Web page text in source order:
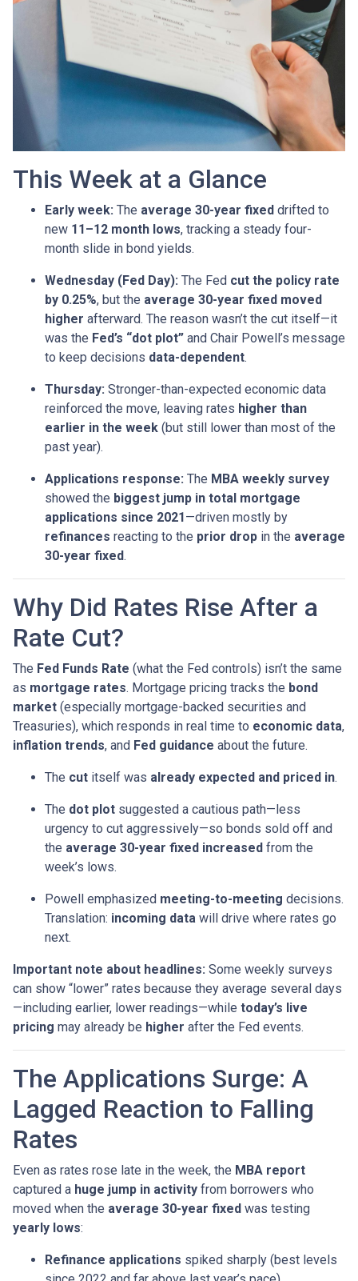
This Week at a Glance
Early week: The average 30-year fixed drifted to
new 11–12 month lows, tracking a steady four-
month slide in bond yields.
Wednesday (Fed Day): The Fed cut the policy rate
by 0.25%, but the average 30-year fixed moved
higher afterward. The reason wasn’t the cut itself—it
was the Fed’s “dot plot” and Chair Powell’s message
to keep decisions data-dependent.
Thursday: Stronger-than-expected economic data
reinforced the move, leaving rates higher than
earlier in the week (but still lower than most of the
past year).
Applications response: The MBA weekly survey
showed the biggest jump in total mortgage
applications since 2021—driven mostly by
refinances reacting to the prior drop in the average
30-year fixed.
Why Did Rates Rise After a
Rate Cut?
The Fed Funds Rate (what the Fed controls) isn’t the same
as mortgage rates. Mortgage pricing tracks the bond
market (especially mortgage-backed securities and
Treasuries), which responds in real time to economic data,
inflation trends, and Fed guidance about the future.
The cut itself was already expected and priced in.
The dot plot suggested a cautious path—less
urgency to cut aggressively—so bonds sold off and
the average 30-year fixed increased from the
week’s lows.
Powell emphasized meeting-to-meeting decisions.
Translation: incoming data will drive where rates go
next.
Important note about headlines: Some weekly surveys
can show “lower” rates because they average several days
—including earlier, lower readings—while today’s live
pricing may already be higher after the Fed events.
The Applications Surge: A
Lagged Reaction to Falling
Rates
Even as rates rose late in the week, the MBA report
captured a huge jump in activity from borrowers who
moved when the average 30-year fixed was testing
yearly lows:
Refinance applications spiked sharply (best levels